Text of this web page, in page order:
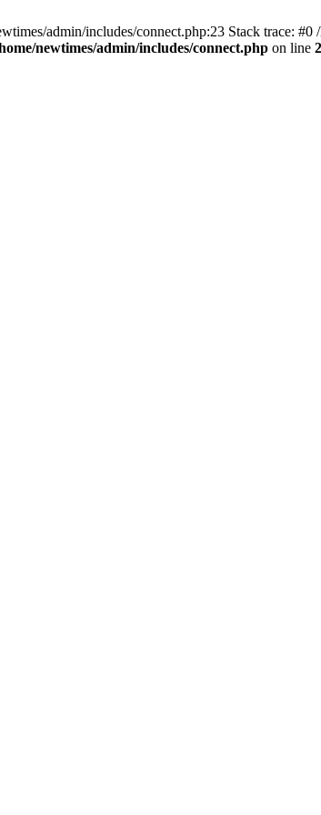
admin/includes/connect.php:23 Stack trace:
newtimes/admin/includes/connect.php on line